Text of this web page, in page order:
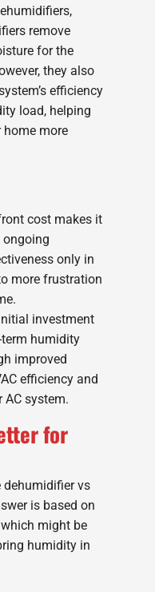
remove
for the
they also
efficiency
load, helping
more
cost makes it
only in
more frustration
investment
humidity
improved
efficiency and
AC system.
for
dehumidifier vs
is based on
which might be
humidity in